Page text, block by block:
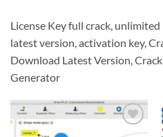
License Key full crack,
latest version, activation key,
Download Latest Version,
Generator